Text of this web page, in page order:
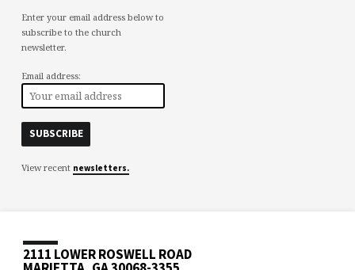
Enter your email address below to
subscribe to the church
newsletter.
Email address:
View recent newsletters.
2111 LOWER ROSWELL ROAD